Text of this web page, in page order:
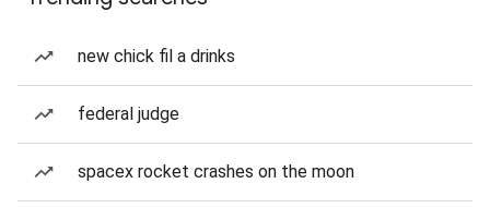
new chick fil a drinks
federal judge
spacex rocket crashes on the moon